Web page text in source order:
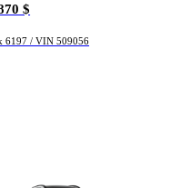
$
6197 / VIN 509056